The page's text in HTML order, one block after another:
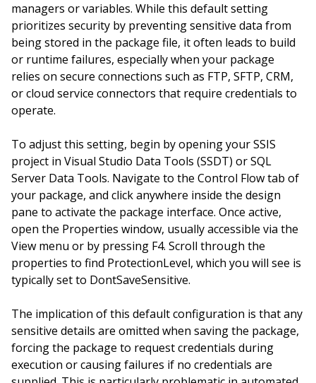
managers or variables. While this default setting
prioritizes security by preventing sensitive data from
being stored in the package file, it often leads to build
or runtime failures, especially when your package
relies on secure connections such as FTP, SFTP, CRM,
or cloud service connectors that require credentials to
operate.
To adjust this setting, begin by opening your SSIS
project in Visual Studio Data Tools (SSDT) or SQL
Server Data Tools. Navigate to the Control Flow tab of
your package, and click anywhere inside the design
pane to activate the package interface. Once active,
open the Properties window, usually accessible via the
View menu or by pressing F4. Scroll through the
properties to find ProtectionLevel, which you will see is
typically set to DontSaveSensitive.
The implication of this default configuration is that any
sensitive details are omitted when saving the package,
forcing the package to request credentials during
execution or causing failures if no credentials are